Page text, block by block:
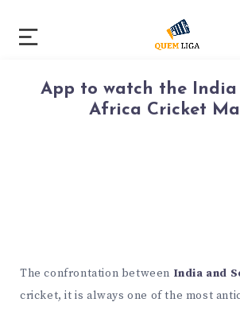
App to watch the India
Africa Cricket
The confrontation between India and
cricket, it is always one of the most